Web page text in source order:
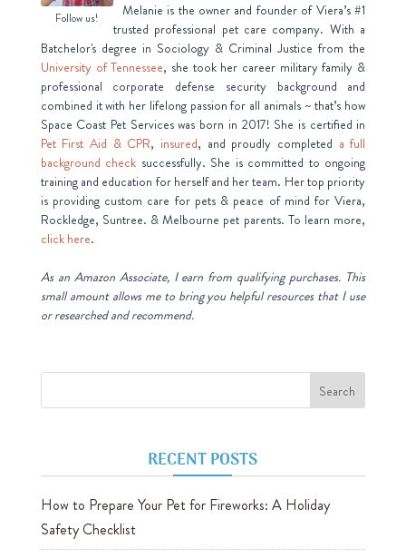
Follow us!
Melanie is the owner and founder of Viera’s #1
trusted professional pet care company. With a
Batchelor's degree in Sociology & Criminal Justice from the
University of Tennessee, she took her career military family &
professional corporate defense security background and
combined it with her lifelong passion for all animals ~ that’s how
Space Coast Pet Services was born in 2017! She is certified in
Pet First Aid & CPR, insured, and proudly completed a full
background check successfully. She is committed to ongoing
training and education for herself and her team. Her top priority
is providing custom care for pets & peace of mind for Viera,
Rockledge, Suntree. & Melbourne pet parents. To learn more,
click here.
As an Amazon Associate, I earn from qualifying purchases. This
small amount allows me to bring you helpful resources that I use
or researched and recommend.
RECENT POSTS
How to Prepare Your Pet for Fireworks: A Holiday
Safety Checklist